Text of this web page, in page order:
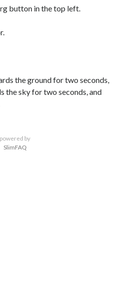
button in the top left.
the ground for two seconds,
the sky for two seconds, and
powered by
SlimFAQ